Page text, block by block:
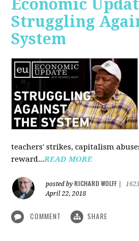
Economic
Struggling
System
teachers' strikes, capitalism
reward...READ MORE
posted by RICHARD WOLFF
April 22, 2018
COMMENT SHARE